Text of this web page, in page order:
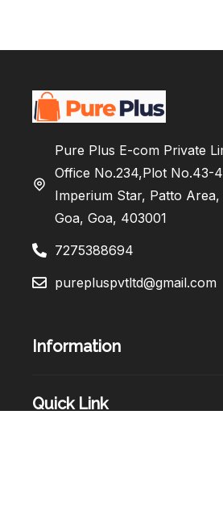
Pure Plus E-com Private
Office No.234,Plot No.43-
Imperium Star, Patto
Goa, Goa, 403001
7275388694
purepluspvtltd@gmail.com
Information
Quick Link